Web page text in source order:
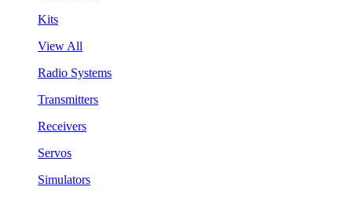
Kits
View All
Radio Systems
Transmitters
Receivers
Servos
Simulators